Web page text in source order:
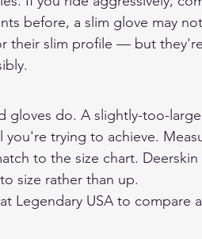
before, a slim glove may
their slim profile — but
gloves do. A slightly-too-
trying to achieve.
to the size chart. Deerskin
size rather than up.
Legendary USA to compare